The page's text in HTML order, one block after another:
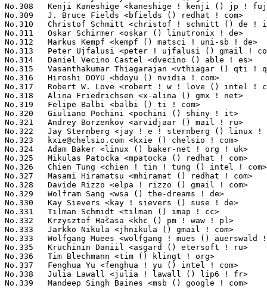
kxie@chelsio.com <kxie () chelsio ! com>                         563(0.03%)	@Chelsio                         @Unknown
No.324	 Adam Baker <linux () baker-net ! org ! uk>                       562(0.03%)	@Hobbyists                       @English
No.325	 Mikulas Patocka <mpatocka () redhat ! com>                       551(0.03%)	@Red Hat                         @Czech
No.326	 Chien Tung <chien ! tin ! tung () intel ! com>                   542(0.03%)	@Intel                           @Unknown
No.327	 Masami Hiramatsu <mhiramat () redhat ! com>                      540(0.03%)	@Red Hat                         @Japanese
No.328	 Davide Rizzo <elpa ! rizzo () gmail ! com>                       537(0.03%)	@ELPA                            @Unknown
No.329	 Wolfram Sang <wsa () the-dreams ! de>                            532(0.03%)	@Pengutronix                     @German
No.330	 Kay Sievers <kay ! sievers () suse ! de>                         531(0.03%)	@Novell                          @German
No.331	 Tilman Schmidt <tilman () imap ! cc>                             523(0.03%)	@Hobbyists                       @German
No.332	 Krzysztof Hałasa <khc () pm ! waw ! pl>                         521(0.03%)	@Consultants                     @Polish
No.333	 Jarkko Nikula <jhnikula () gmail ! com>                          516(0.03%)	@Bitmer                          @Finlander
No.333	 Wolfgang Muees <wolfgang ! mues () auerswald ! de>               516(0.03%)	@Auerswald                       @German
No.335	 Kruchinin Daniil <asgard () etersoft ! ru>                       515(0.03%)	@Etersoft                        @Russian
No.336	 Tim Blechmann <tim () klingt ! org>                              509(0.03%)	@Academics                       @Unknown
No.337	 Fenghua Yu <fenghua ! yu () intel ! com>                         498(0.03%)	@Intel                           @Chinese
No.338	 Julia Lawall <julia ! lawall () lip6 ! fr>                       496(0.03%)	@Academics                       @French
No.339	 Mandeep Singh Baines <msb () google ! com>                       495(0.03%)	@Google                          @Indian
No.340	 Vlad Yasevich <vladislav ! yasevich () hp ! com>                 494(0.03%)	@HP                              @American
No.341	 Zebediah C. McClure <zmc () lurian ! net>                        492(0.03%)	@Hobbyists                       @Unknown
No.341	 Kyle Guinn <elyk03 () gmail ! com>                               492(0.03%)	@Hobbyists                       @Unknown
No.343	 Jay Fenlason <fenlason () redhat ! com>                          491(0.03%)	@Red Hat                         @Unknown
No.344	 Helmut Schaa <helmut ! schaa () googlemail ! com>                490(0.03%)	@Hobbyists                       @German
No.345	 Mingming Cao <cmm () us ! ibm ! com>                             487(0.03%)	@IBM                             @American
No.346	 dann frazier <dannf () dannf ! org>                              485(0.03%)	@HP                              @Unknown
No.347	 Ira W. Snyder <iws () ovro ! caltech ! edu>                      484(0.03%)	@Academics                       @Unknown
No.347	 Richard Bytheway <mocelet () sucs ! org>                         484(0.03%)	@Unknown                         @Unknown
No.349	 Antti Palosaari <crope () iki ! fi>                              480(0.03%)	@Hobbyists                       @Finlander
No.349	 Henrik Rydberg <rydberg () euromail ! se>                        480(0.03%)	@Unknown                         @Swede
No.351	 Cliff Cai <cliff ! cai () analog ! com>                          476(0.03%)	@Analog Devices                  @Chinese
No.352	 Andrew H. Richter <richtera () us ! ibm ! com>                   475(0.03%)	@IBM                             @American
No.352	 Dimitri Sivanich <sivanich () sgi ! com>                         475(0.03%)	@SGI                             @Unknown
No.354	 Zhang Rui <rui ! zhang () intel ! com>                           462(0.03%)	@Intel                           @Chinese
No.354	 Etienne Basset <etienne ! basset () numericable ! fr>            462(0.03%)	@Hobbyists                       @French
No.356	 Neil Horman <nhorman () tuxdriver ! com>                         457(0.03%)	@Red Hat                         @American
No.357	 Alex Chiang <achiang () canonical ! com>                         450(0.03%)	@HP                              @American
No.357	 Yevgeny Petrilin <yevgenyp () mellanox ! co ! il>                450(0.03%)	@Mellanox Technologies           @Israelite
No.359	 Gerrit Renker <gerrit () erg ! abdn ! ac ! uk>                   447(0.03%)	@Hobbyists                       @English
No.360	 Douglas Schilling Landgraf <dougsland () redhat ! com>           445(0.03%)	@Red Hat                         @Unknown
No.360	 Andrew Vasquez <andrew ! vasquez () qlogic ! com>                445(0.03%)